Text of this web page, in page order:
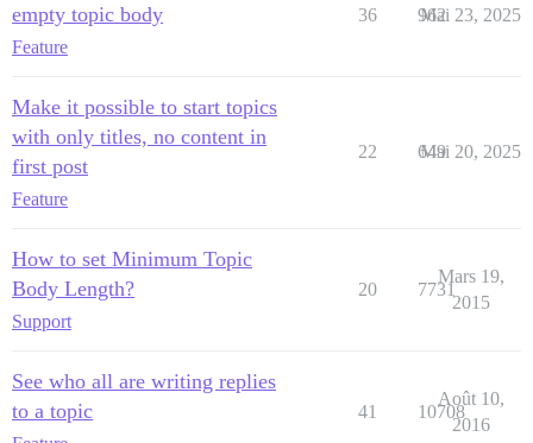
empty topic body
Feature
36 962
Mai 23, 2025
Make it possible to start topics
with only titles, no content in
first post
Feature
22 649
Mai 20, 2025
How to set Minimum Topic
Body Length?
Support
20 7731
Mars 19,
2015
See who all are writing replies
to a topic
41 10708
Août 10,
2016